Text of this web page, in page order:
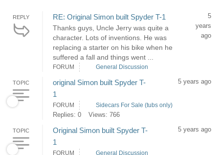
REPLY RE: Original Simon built Spyder T-1
Thanks guys, Uncle Jerry was quite a
character. Lots of inventions. He was
replacing a starter on his bike when he
suffered a fall and things went ...
5
years
ago
FORUM General Discussion
TOPIC
original Simon built Spyder T-
1
5 years ago
FORUM Sidecars For Sale (tubs only)
Replies: 0 Views: 766
TOPIC
Original Simon built Spyder T-
1
5 years ago
FORUM General Discussion